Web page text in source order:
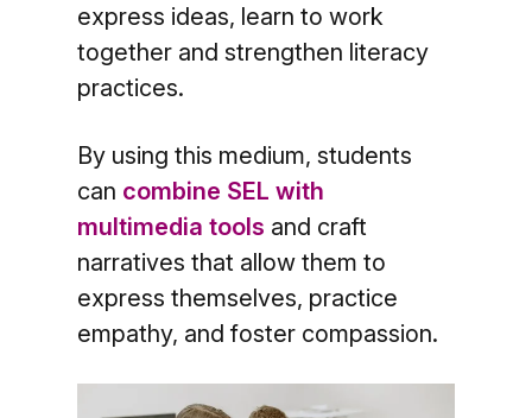
express ideas, learn to work
together and strengthen literacy
practices.
By using this medium, students
can combine SEL with
multimedia tools and craft
narratives that allow them to
express themselves, practice
empathy, and foster compassion.